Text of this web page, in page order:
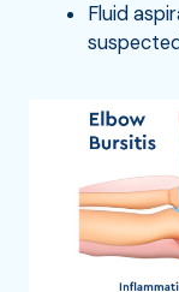
Fluid